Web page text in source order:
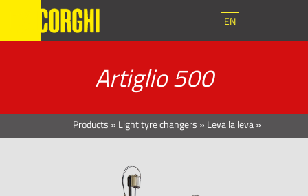
EN
Artiglio 500
Products » Light tyre changers » Leva la leva»